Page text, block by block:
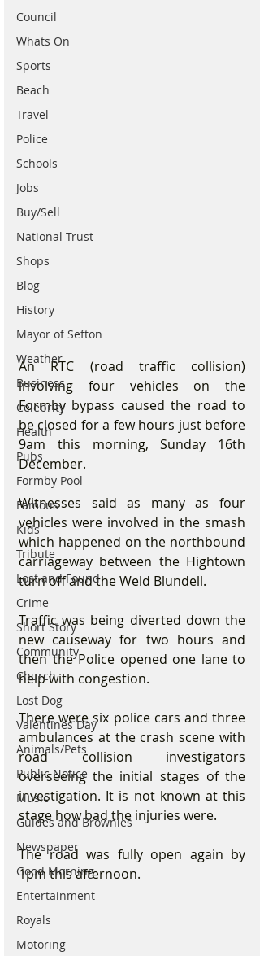
Council
Whats On
Sports
Beach
Travel
Police
Schools
Jobs
Buy/Sell
National Trust
Shops
Blog
History
Mayor of Sefton
Weather
Business
Celebrity
Health
Pubs
Formby Pool
Famous
Kids
Tribute
Lost and Found
Crime
Short Story
Community
Church
Lost Dog
Valentines Day
Animals/Pets
Public Notice
Music
Guides and Brownies
Newspaper
Good Morning
Entertainment
Royals
Motoring
An RTC (road traffic collision)
involving four vehicles on the
Formby bypass caused the road to
be closed for a few hours just before
9am this morning, Sunday 16th
December.
Witnesses said as many as four
vehicles were involved in the smash
which happened on the northbound
carriageway between the Hightown
turn off and the Weld Blundell.
Traffic was being diverted down the
new causeway for two hours and
then the Police opened one lane to
help with congestion.
There were six police cars and three
ambulances at the crash scene with
road collision investigators
overseeing the initial stages of the
investigation. It is not known at this
stage how bad the injuries were.
The road was fully open again by
1pm this afternoon.